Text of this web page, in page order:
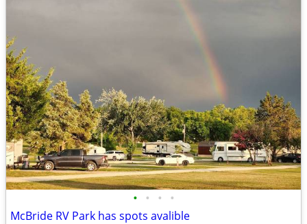
• • • •
McBride RV Park has spots avalible